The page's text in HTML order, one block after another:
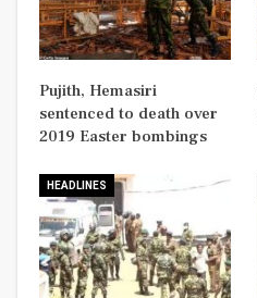
Pujith, Hemasiri
sentenced to death over
2019 Easter bombings
HEADLINES